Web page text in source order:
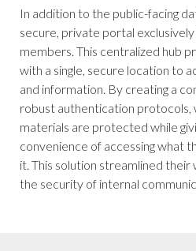
In addition to the public-facing
secure, private portal
members. This centralized hub
with a single, secure location to
and information. By creating a
robust authentication protocols,
materials are protected while
convenience of accessing what
it. This solution streamlined
the security of internal